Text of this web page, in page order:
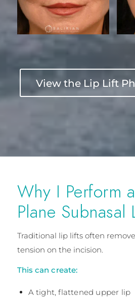
View the Lip Lift
Why I Perform
Plane
Traditional lip lifts often
tension on the incision.
This can create:
A tight, flattened upper lip